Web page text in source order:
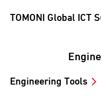
TOMONI Global ICT
Engineering Tools